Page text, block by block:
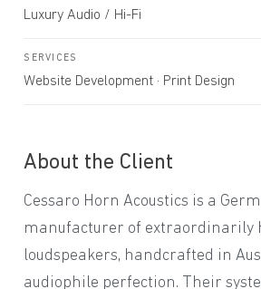
Luxury Audio / Hi-Fi
SERVICES
Website Development · Print Design
About the Client
Cessaro Horn Acoustics is a
manufacturer of extraordinarily
loudspeakers, handcrafted in
audiophile perfection. Their